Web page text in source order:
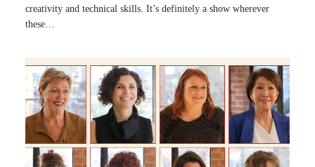
creativity and technical skills. It’s definitely a show wherever
these…